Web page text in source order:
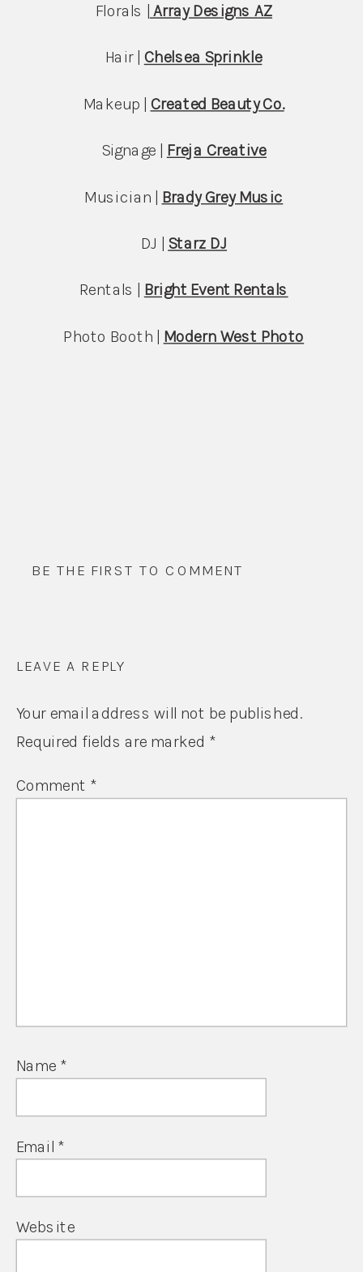
Florals | Array Designs AZ
Hair | Chelsea Sprinkle
Makeup | Created Beauty Co.
Signage | Freja Creative
Musician | Brady Grey Music
DJ | Starz DJ
Rentals | Bright Event Rentals
Photo Booth | Modern West Photo
BE THE FIRST TO COMMENT
LEAVE A REPLY
Your email address will not be published.
Required fields are marked *
Comment *
Name *
Email *
Website